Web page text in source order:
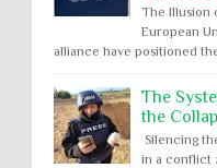
The Illusion
European
alliance have positioned
The
the
Silencing
in a conflict